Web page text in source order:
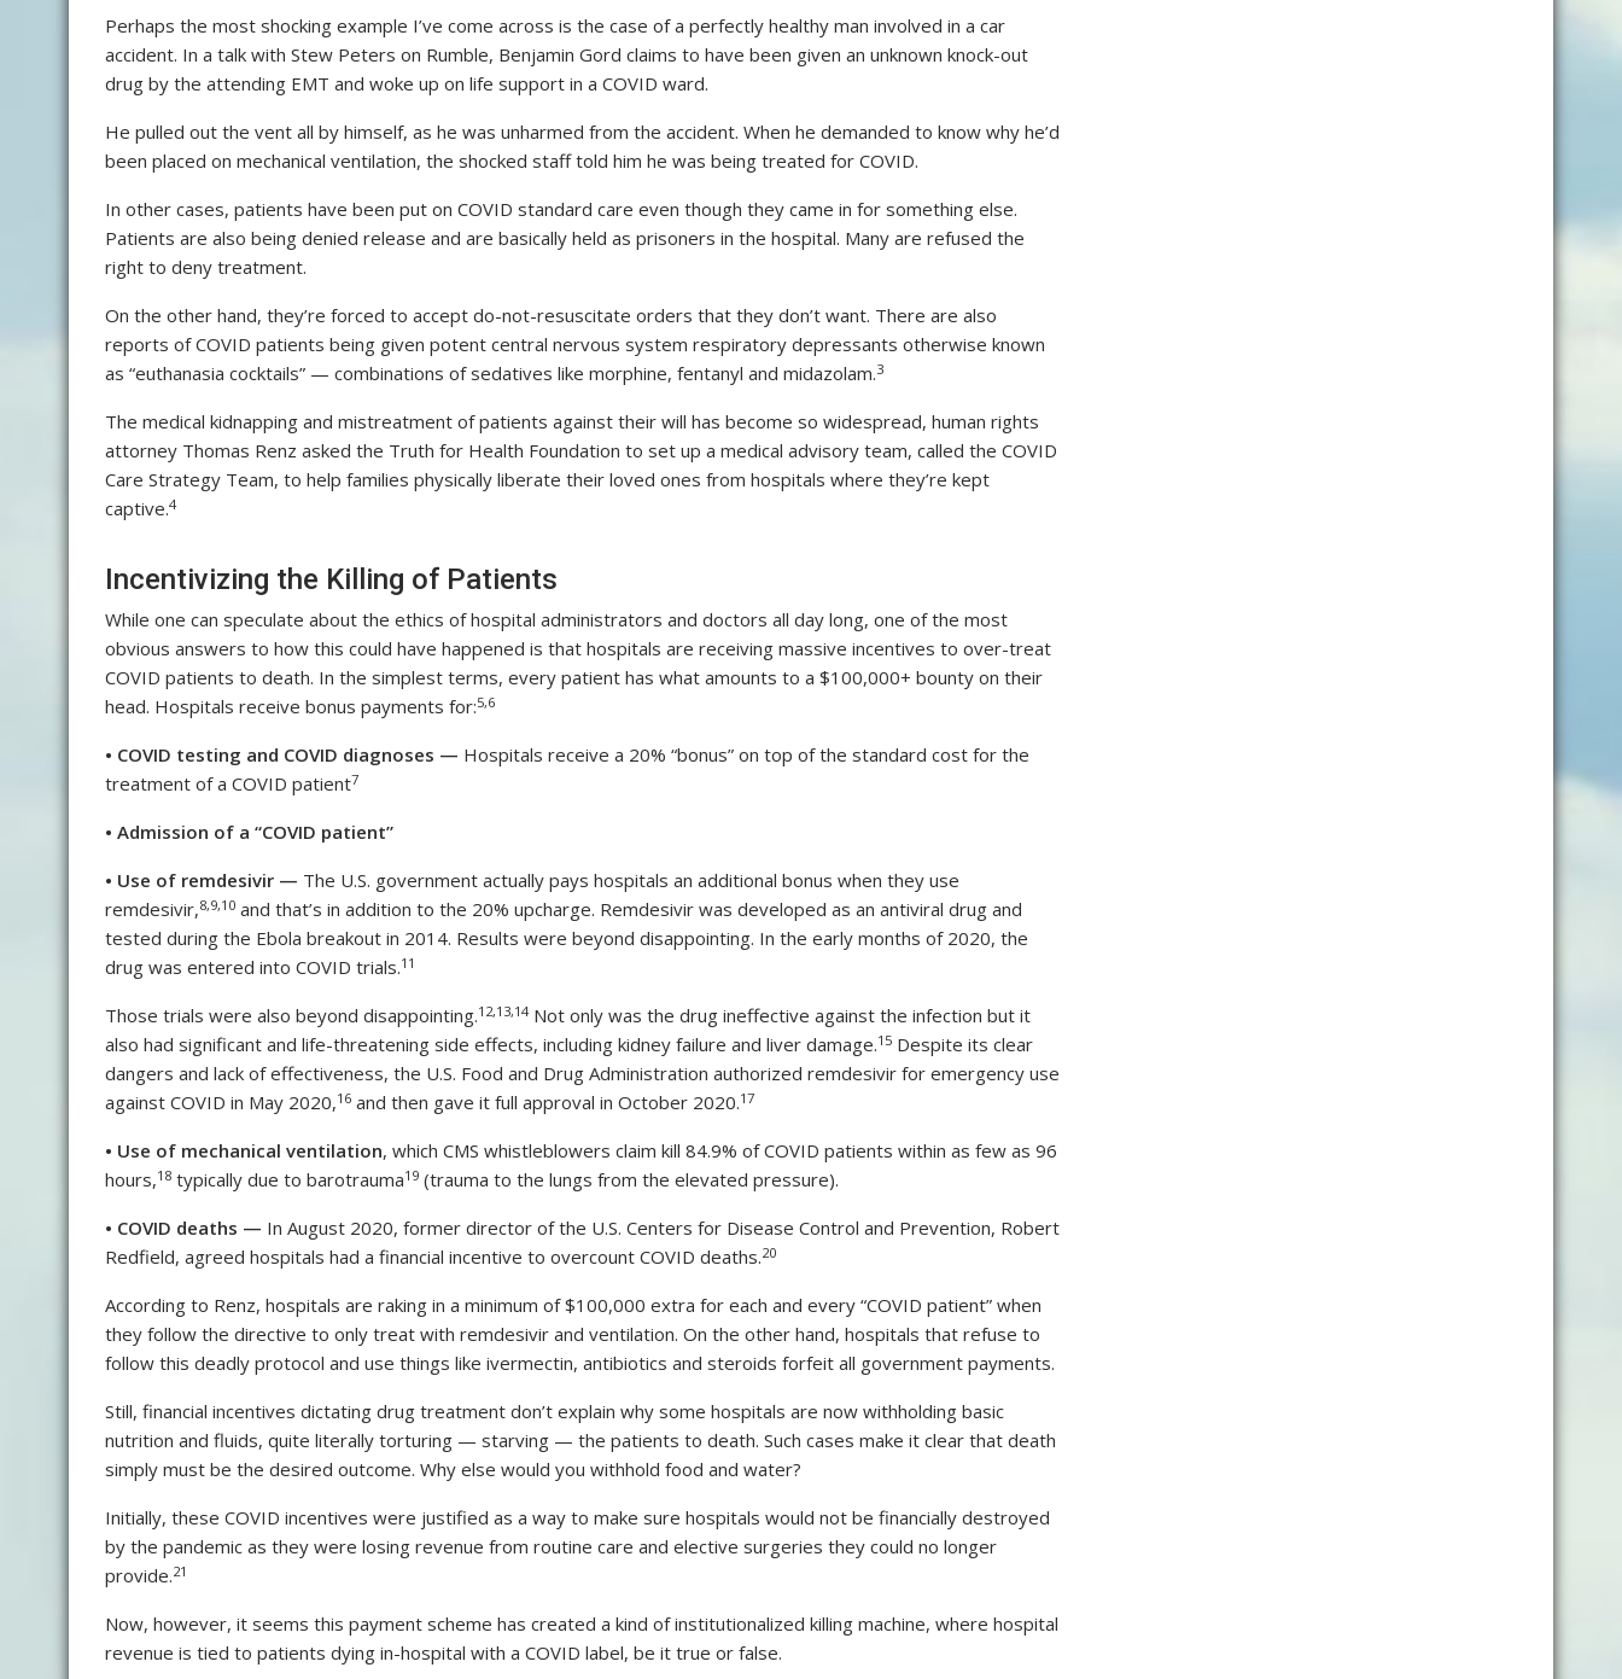
Perhaps the most shocking example I’ve come across is the case of a perfectly healthy man involved in a car
accident. In a talk with Stew Peters on Rumble, Benjamin Gord claims to have been given an unknown knock-out
drug by the attending EMT and woke up on life support in a COVID ward.
He pulled out the vent all by himself, as he was unharmed from the accident. When he demanded to know why he’d
been placed on mechanical ventilation, the shocked staff told him he was being treated for COVID.
In other cases, patients have been put on COVID standard care even though they came in for something else.
Patients are also being denied release and are basically held as prisoners in the hospital. Many are refused the
right to deny treatment.
On the other hand, they’re forced to accept do-not-resuscitate orders that they don’t want. There are also
reports of COVID patients being given potent central nervous system respiratory depressants otherwise known
as “euthanasia cocktails” — combinations of sedatives like morphine, fentanyl and midazolam.3
The medical kidnapping and mistreatment of patients against their will has become so widespread, human rights
attorney Thomas Renz asked the Truth for Health Foundation to set up a medical advisory team, called the COVID
Care Strategy Team, to help families physically liberate their loved ones from hospitals where they’re kept
captive.4
Incentivizing the Killing of Patients
While one can speculate about the ethics of hospital administrators and doctors all day long, one of the most
obvious answers to how this could have happened is that hospitals are receiving massive incentives to over-treat
COVID patients to death. In the simplest terms, every patient has what amounts to a $100,000+ bounty on their
head. Hospitals receive bonus payments for:5,6
• COVID testing and COVID diagnoses — Hospitals receive a 20% “bonus” on top of the standard cost for the
treatment of a COVID patient7
• Admission of a “COVID patient”
• Use of remdesivir — The U.S. government actually pays hospitals an additional bonus when they use
remdesivir,8,9,10 and that’s in addition to the 20% upcharge. Remdesivir was developed as an antiviral drug and
tested during the Ebola breakout in 2014. Results were beyond disappointing. In the early months of 2020, the
drug was entered into COVID trials.11
Those trials were also beyond disappointing.12,13,14Not only was the drug ineffective against the infection but it
also had significant and life-threatening side effects, including kidney failure and liver damage.15 Despite its clear
dangers and lack of effectiveness, the U.S. Food and Drug Administration authorized remdesivir for emergency use
against COVID in May 2020,16 and then gave it full approval in October 2020.17
• Use of mechanical ventilation, which CMS whistleblowers claim kill 84.9% of COVID patients within as few as 96
hours,18 typically due to barotrauma19 (trauma to the lungs from the elevated pressure).
• COVID deaths — In August 2020, former director of the U.S. Centers for Disease Control and Prevention, Robert
Redfield, agreed hospitals had a financial incentive to overcount COVID deaths.20
According to Renz, hospitals are raking in a minimum of $100,000 extra for each and every “COVID patient” when
they follow the directive to only treat with remdesivir and ventilation. On the other hand, hospitals that refuse to
follow this deadly protocol and use things like ivermectin, antibiotics and steroids forfeit all government payments.
Still, financial incentives dictating drug treatment don’t explain why some hospitals are now withholding basic
nutrition and fluids, quite literally torturing — starving — the patients to death. Such cases make it clear that death
simply must be the desired outcome. Why else would you withhold food and water?
Initially, these COVID incentives were justified as a way to make sure hospitals would not be financially destroyed
by the pandemic as they were losing revenue from routine care and elective surgeries they could no longer
provide.21
Now, however, it seems this payment scheme has created a kind of institutionalized killing machine, where hospital
revenue is tied to patients dying in-hospital with a COVID label, be it true or false.